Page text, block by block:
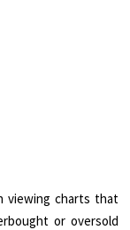
viewing charts that
or oversold